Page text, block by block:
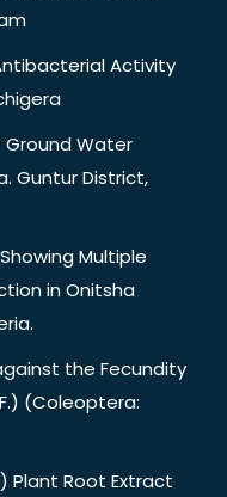
Activity
Water
Guntur District,
Multiple
in Onitsha
the Fecundity
(Coleoptera:
Plant Root Extract